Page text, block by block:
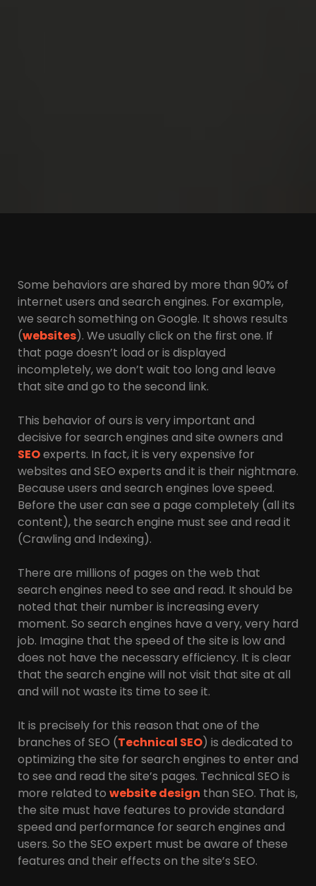
Some behaviors are shared by more than 90% of
internet users and search engines. For example,
we search something on Google. It shows results
(websites). We usually click on the first one. If
that page doesn’t load or is displayed
incompletely, we don’t wait too long and leave
that site and go to the second link.
This behavior of ours is very important and
decisive for search engines and site owners and
SEOexperts. In fact, it is very expensive for
websites and SEO experts and it is their nightmare.
Because users and search engines love speed.
Before the user can see a page completely (all its
content), the search engine must see and read it
(Crawling and Indexing).
There are millions of pages on the web that
search engines need to see and read. It should be
noted that their number is increasing every
moment. So search engines have a very, very hard
job. Imagine that the speed of the site is low and
does not have the necessary efficiency. It is clear
that the search engine will not visit that site at all
and will not waste its time to see it.
It is precisely for this reason that one of the
branches of SEO (Technical SEO) is dedicated to
optimizing the site for search engines to enter and
to see and read the site’s pages. Technical SEO is
more related to website design than SEO. That is,
the site must have features to provide standard
speed and performance for search engines and
users. So the SEO expert must be aware of these
features and their effects on the site’s SEO.